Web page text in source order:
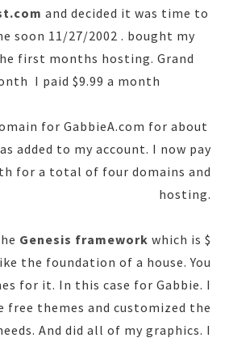
and decided it was time to
soon 11/27/2002 . bought my
first months hosting. Grand
I paid $9.99 a month
for GabbieA.com for about
added to my account. I now pay
for a total of four domains and
hosting.
Genesis framework which is $
the foundation of a house. You
for it. In this case for Gabbie. I
free themes and customized the
And did all of my graphics. I